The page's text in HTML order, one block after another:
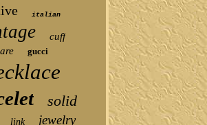
italian
cuff
gucci
solid
link jewelry